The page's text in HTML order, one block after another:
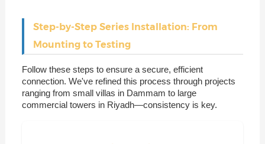
Step-by-Step Series Installation: From
Mounting to Testing
Follow these steps to ensure a secure, efficient
connection. We've refined this process through projects
ranging from small villas in Dammam to large
commercial towers in Riyadh—consistency is key.